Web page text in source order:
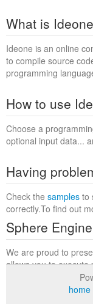
What is
Ideone is an online
to compile source
programming
How to use
Choose a
optional input data...
Having
Check the samples to
correctly.To find out
Sphere
We are proud to
allows you to
within a complete
to find outhome